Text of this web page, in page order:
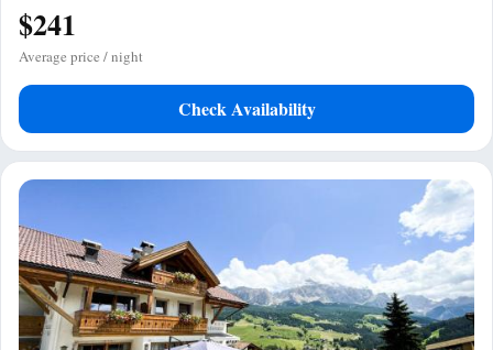
$241
Average price / night
Check Availability